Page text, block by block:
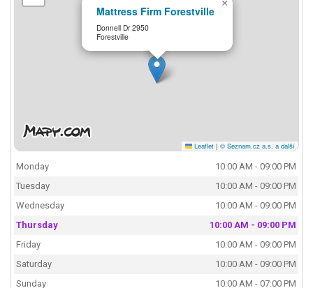
Mattress Firm Forestville
Donnell Dr 2950
Forestville
×
Leaflet | © Seznam.cz a.s. a další
Monday
10:00 AM - 09:00 PM
Tuesday
10:00 AM - 09:00 PM
Wednesday
10:00 AM - 09:00 PM
Thursday
10:00 AM - 09:00 PM
Friday
10:00 AM - 09:00 PM
Saturday
10:00 AM - 09:00 PM
Sunday
10:00 AM - 07:00 PM